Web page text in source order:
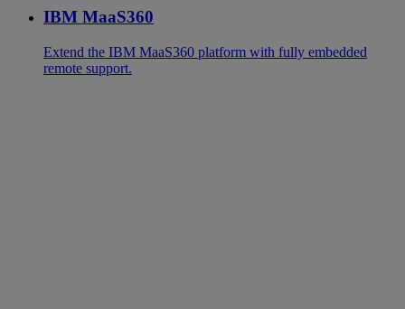
IBM MaaS360
Extend the IBM MaaS360 platform with fully embedded
remote support.